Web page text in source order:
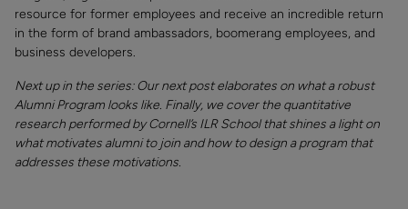
resource for former employees and receive an incredible return
in the form of brand ambassadors, boomerang employees, and
business developers.
Next up in the series: Our next post elaborates on what a robust
Alumni Program looks like. Finally, we cover the quantitative
research performed by Cornell’s ILR School that shines a light on
what motivates alumni to join and how to design a program that
addresses these motivations.